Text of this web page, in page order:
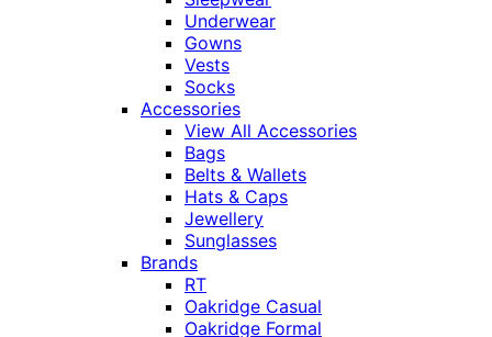
Underwear
Gowns
Vests
Socks
Accessories
View All Accessories
Bags
Belts & Wallets
Hats & Caps
Jewellery
Sunglasses
Brands
RT
Oakridge Casual
Oakridge Formal